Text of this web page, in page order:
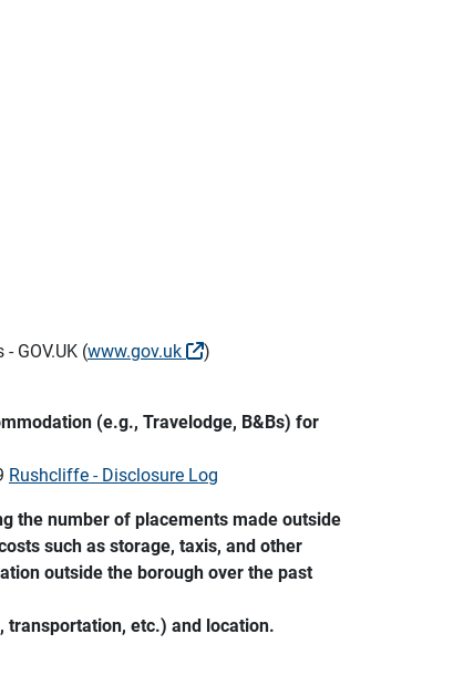
GOV.UK (www.gov.uk
)
(e.g., Travelodge, B&Bs) for
Rushcliffe - Disclosure Log
the number of placements made outside
such as storage, taxis, and other
outside the borough over the past
transportation, etc.) and location.